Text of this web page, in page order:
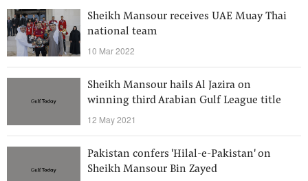
Sheikh Mansour receives UAE Muay Thai
national team
10 Mar 2022
Sheikh Mansour hails Al Jazira on
winning third Arabian Gulf League title
12 May 2021
Pakistan confers 'Hilal-e-Pakistan' on
Sheikh Mansour Bin Zayed